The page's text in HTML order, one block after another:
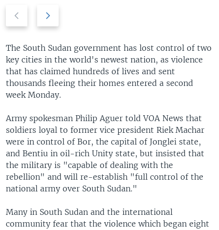
Previous
slide
Next
slide
The South Sudan government has lost control of two
key cities in the world's newest nation, as violence
that has claimed hundreds of lives and sent
thousands fleeing their homes entered a second
week Monday.
Army spokesman Philip Aguer told VOA News that
soldiers loyal to former vice president Riek Machar
were in control of Bor, the capital of Jonglei state,
and Bentiu in oil-rich Unity state, but insisted that
the military is "capable of dealing with the
rebellion" and will re-establish "full control of the
national army over South Sudan."
Many in South Sudan and the international
community fear that the violence which began eight